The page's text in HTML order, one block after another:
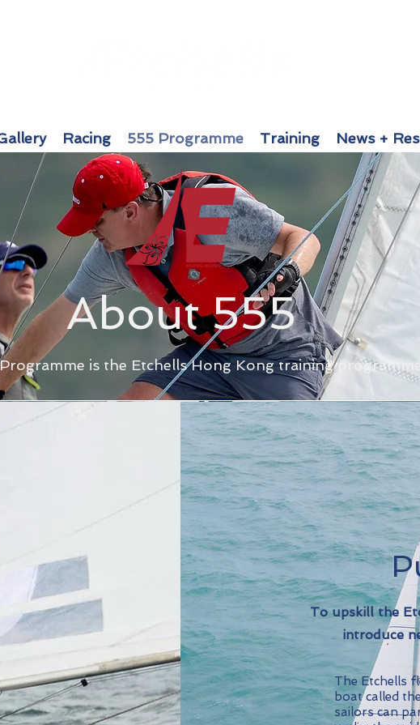
Racing 555 Programme Training News +
About 555
is the Etchells Hong Kong training programme.
To upskill the
introduce
The Etchells
boat called
sailors can